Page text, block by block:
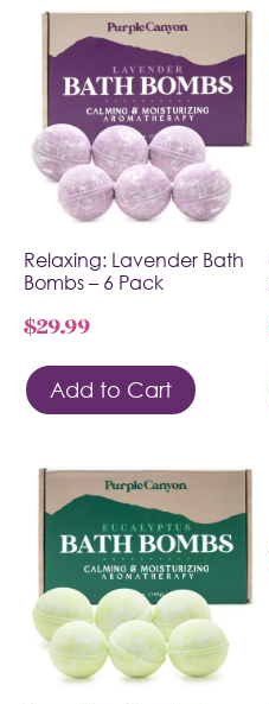
Relaxing: Lavender Bath
Bombs – 6 Pack
$29.99
Add to Cart